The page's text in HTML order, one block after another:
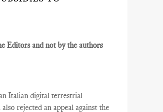
Editors and not by the authors
Italian digital terrestrial
rejected an appeal against the